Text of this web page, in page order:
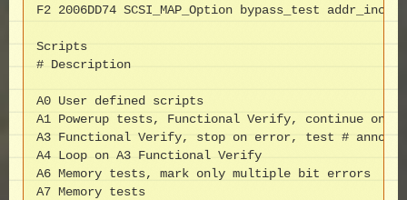
F2 2006DD74 SCSI_MAP_Option bypass_test
Scripts
# Description
A0 User defined scripts
A1 Powerup tests, Functional Verify, continue on
A3 Functional Verify, stop on error, test #
A4 Loop on A3 Functional Verify
A6 Memory tests, mark only multiple bit errors
A7 Memory tests